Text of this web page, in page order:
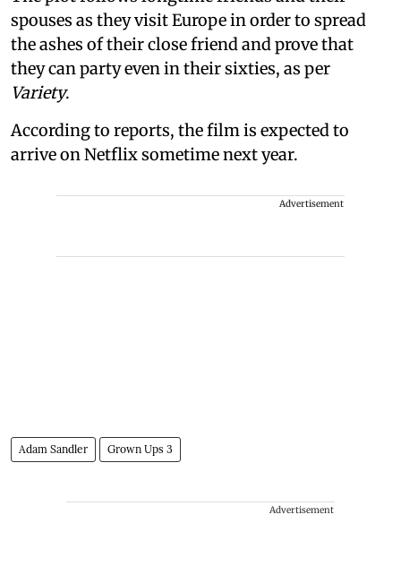
spouses as they visit Europe in order to spread
the ashes of their close friend and prove that
they can party even in their sixties, as per
Variety.
According to reports, the film is expected to
arrive on Netflix sometime next year.
Advertisement
Adam Sandler Grown Ups 3
Advertisement